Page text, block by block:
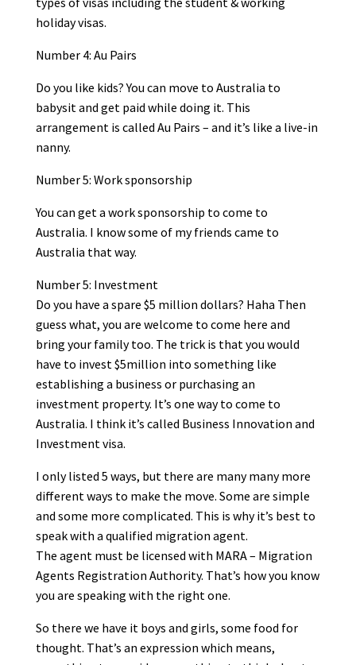
holiday visas.
Number 4: Au Pairs
Do you like kids? You can move to Australia to
babysit and get paid while doing it. This
arrangement is called Au Pairs – and it’s like a live-in
nanny.
Number 5: Work sponsorship
You can get a work sponsorship to come to
Australia. I know some of my friends came to
Australia that way.
Number 5: Investment
Do you have a spare $5 million dollars? Haha Then
guess what, you are welcome to come here and
bring your family too. The trick is that you would
have to invest $5million into something like
establishing a business or purchasing an
investment property. It’s one way to come to
Australia. I think it’s called Business Innovation and
Investment visa.
I only listed 5 ways, but there are many many more
different ways to make the move. Some are simple
and some more complicated. This is why it’s best to
speak with a qualified migration agent.
The agent must be licensed with MARA – Migration
Agents Registration Authority. That’s how you know
you are speaking with the right one.
So there we have it boys and girls, some food for
thought. That’s an expression which means,